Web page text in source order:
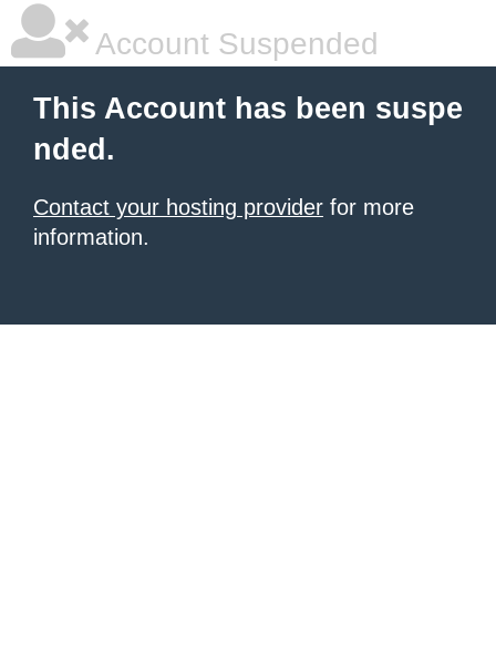
Account Suspended
This Account has been suspe
nded.
Contact your hosting provider for more
information.